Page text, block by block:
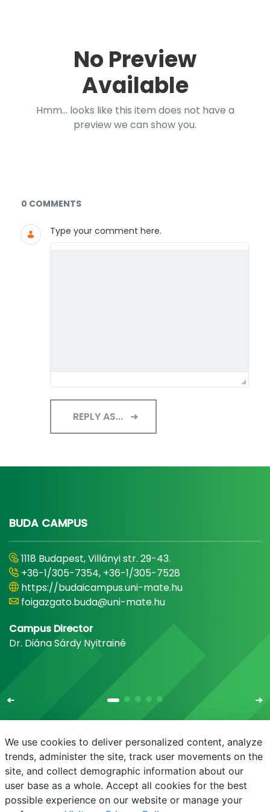
No Preview
Available
Hmm... looks like this item does not have a
preview we can show you.
Documents and Media
0 COMMENTS
Type your comment here.
REPLY AS...
BUDA CAMPUS
1118 Budapest, Villányi str. 29-43.
+36-1/305-7354, +36-1/305-7528
https://budaicampus.uni-mate.hu
foigazgato.buda@uni-mate.hu
Campus Director
Dr. Diána Sárdy Nyitrainé
E-mail Phonebook NEPTUN E-learning
We use cookies to deliver personalized content, analyze
trends, administer the site, track user movements on the
site, and collect demographic information about our
user base as a whole. Accept all cookies for the best
possible experience on our website or manage your